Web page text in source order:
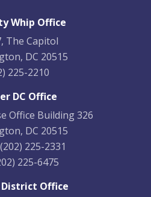
Whip Office
The Capitol
DC 20515
225-2210
DC Office
Office Building 326
DC 20515
(202) 225-2331
225-6475
District Office